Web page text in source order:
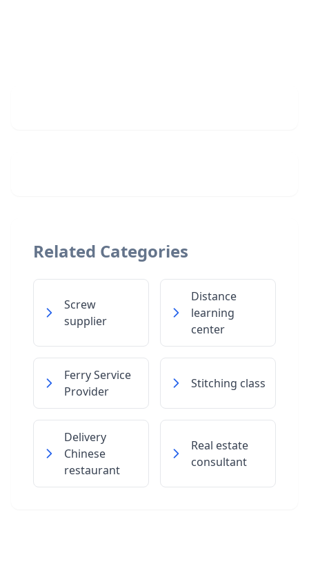
Related Categories
Screw
supplier
Distance
learning
center
Ferry Service
Provider
Stitching class
Delivery
Chinese
restaurant
Real estate
consultant